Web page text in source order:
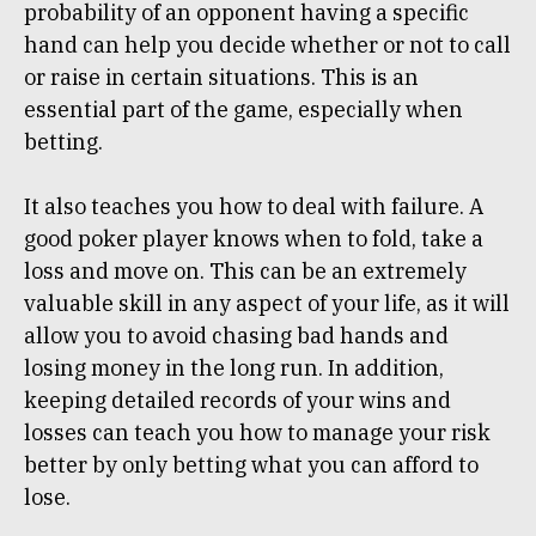
probability of an opponent having a specific
hand can help you decide whether or not to call
or raise in certain situations. This is an
essential part of the game, especially when
betting.
It also teaches you how to deal with failure. A
good poker player knows when to fold, take a
loss and move on. This can be an extremely
valuable skill in any aspect of your life, as it will
allow you to avoid chasing bad hands and
losing money in the long run. In addition,
keeping detailed records of your wins and
losses can teach you how to manage your risk
better by only betting what you can afford to
lose.